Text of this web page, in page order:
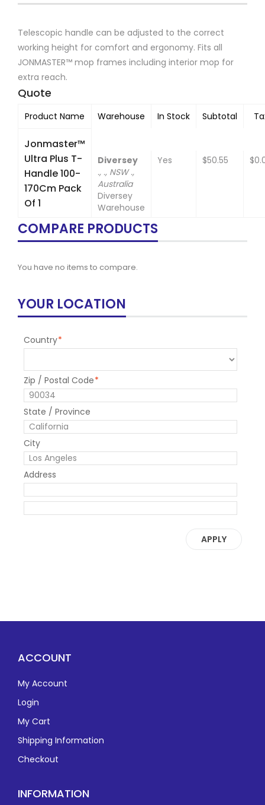
Telescopic handle can be adjusted to the correct
working height for comfort and ergonomy. Fits all
JONMASTER™ mop frames including interior mop for
extra reach.
Quote
Product Name Warehouse In Stock Subtotal
Jonmaster™
Ultra Plus T-
Handle 100-
170Cm Pack
Of 1
Diversey
., ., NSW .,
Australia
Diversey
Warehouse
Yes $50.55
COMPARE PRODUCTS
You have no items to compare.
YOUR LOCATION
*
Country
*
Zip / Postal Code
State / Province
City
Address
APPLY
ACCOUNT
My Account
Login
My Cart
Shipping Information
Checkout
INFORMATION